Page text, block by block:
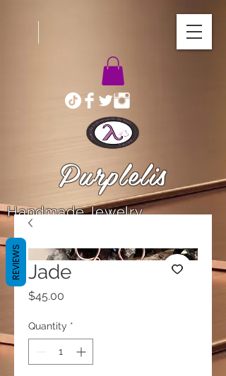
Purplelis
Handmade Jewelry
Jade
$45.00
Quantity *
REVIEWS